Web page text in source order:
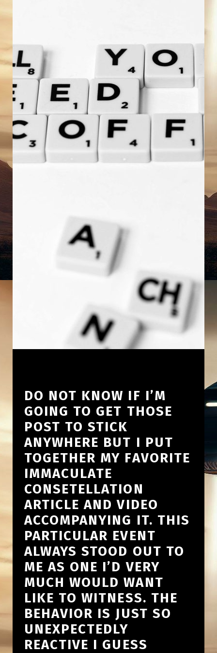
DO NOT KNOW IF I’M
GOING TO GET THOSE
POST TO STICK
ANYWHERE BUT I PUT
TOGETHER MY FAVORITE
IMMACULATE
CONSETELLATION
ARTICLE AND VIDEO
ACCOMPANYING IT. THIS
PARTICULAR EVENT
ALWAYS STOOD OUT TO
ME AS ONE I’D VERY
MUCH WOULD WANT
LIKE TO WITNESS. THE
BEHAVIOR IS JUST SO
UNEXPECTEDLY
REACTIVE I GUESS